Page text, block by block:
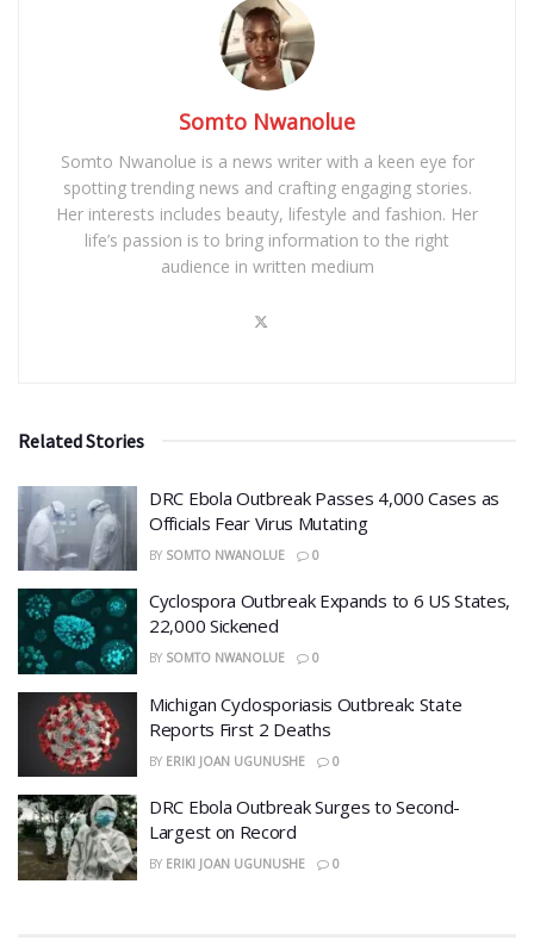
Somto Nwanolue
Somto Nwanolue is a news writer with a keen eye for
spotting trending news and crafting engaging stories.
Her interests includes beauty, lifestyle and fashion. Her
life’s passion is to bring information to the right
audience in written medium
Related Stories
DRC Ebola Outbreak Passes 4,000 Cases as
Officials Fear Virus Mutating
BY SOMTO NWANOLUE 0
Cyclospora Outbreak Expands to 6 US States,
22,000 Sickened
BY SOMTO NWANOLUE 0
​Michigan Cyclosporiasis Outbreak: State
Reports First 2 Deaths
BY ERIKI JOAN UGUNUSHE 0
DRC Ebola Outbreak Surges to Second-
Largest on Record
BY ERIKI JOAN UGUNUSHE 0